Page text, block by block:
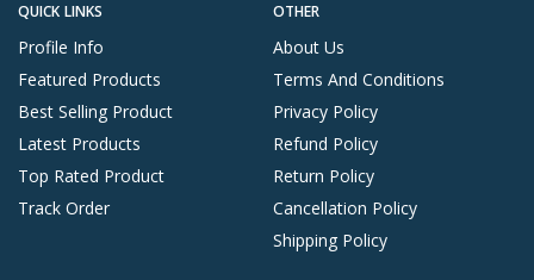
QUICK LINKS
Profile Info
Featured Products
Best Selling Product
Latest Products
Top Rated Product
Track Order
OTHER
About Us
Terms And Conditions
Privacy Policy
Refund Policy
Return Policy
Cancellation Policy
Shipping Policy